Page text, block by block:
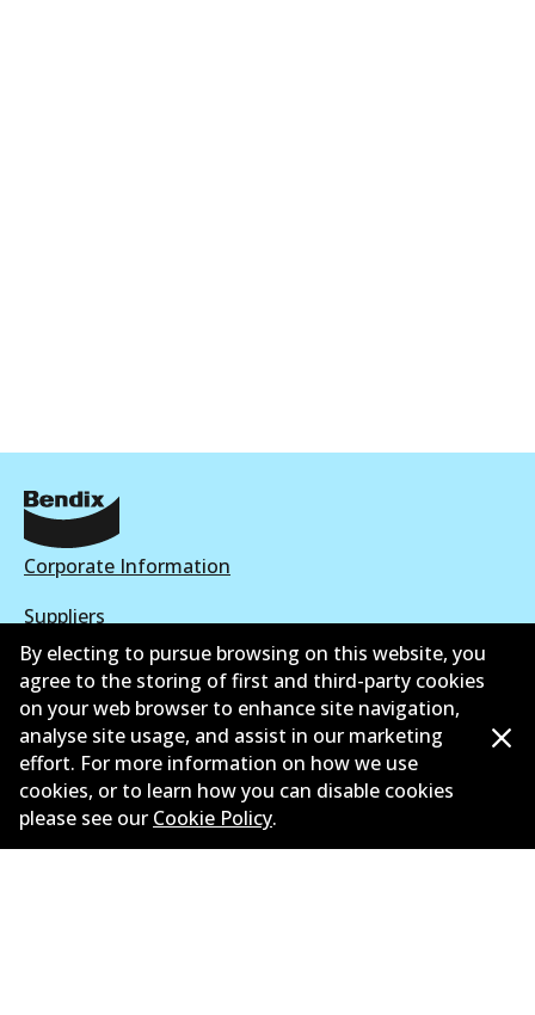
Corporate Information
Suppliers
New Releases
Limited warranty
Terms and conditions
Privacy policy
By electing to pursue browsing on this website, you
agree to the storing of first and third-party cookies
on your web browser to enhance site navigation,
analyse site usage, and assist in our marketing
effort. For more information on how we use
cookies, or to learn how you can disable cookies
please see our Cookie Policy.